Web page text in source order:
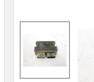
ALL
SELECTED